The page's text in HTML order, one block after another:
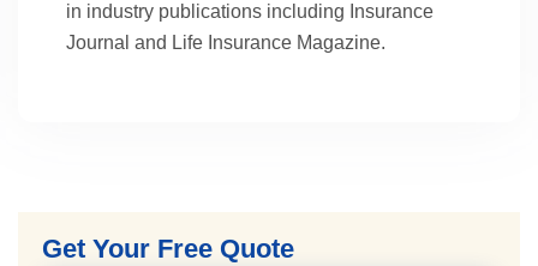
in industry publications including Insurance
Journal and Life Insurance Magazine.
Get Your Free Quote